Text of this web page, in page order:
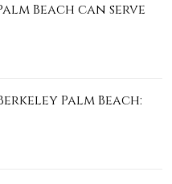
Beach can serve
Palm Beach: